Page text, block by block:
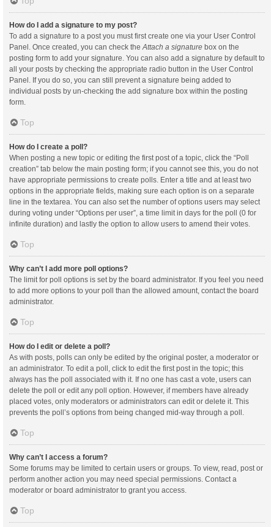
How do I add a signature to my post?
To add a signature to a post you must first create one via your User Control
Panel. Once created, you can check the Attach a signature box on the
posting form to add your signature. You can also add a signature by default to
all your posts by checking the appropriate radio button in the User Control
Panel. If you do so, you can still prevent a signature being added to
individual posts by un-checking the add signature box within the posting
form.
Top
How do I create a poll?
When posting a new topic or editing the first post of a topic, click the “Poll
creation” tab below the main posting form; if you cannot see this, you do not
have appropriate permissions to create polls. Enter a title and at least two
options in the appropriate fields, making sure each option is on a separate
line in the textarea. You can also set the number of options users may select
during voting under “Options per user”, a time limit in days for the poll (0 for
infinite duration) and lastly the option to allow users to amend their votes.
Top
Why can’t I add more poll options?
The limit for poll options is set by the board administrator. If you feel you need
to add more options to your poll than the allowed amount, contact the board
administrator.
Top
How do I edit or delete a poll?
As with posts, polls can only be edited by the original poster, a moderator or
an administrator. To edit a poll, click to edit the first post in the topic; this
always has the poll associated with it. If no one has cast a vote, users can
delete the poll or edit any poll option. However, if members have already
placed votes, only moderators or administrators can edit or delete it. This
prevents the poll’s options from being changed mid-way through a poll.
Top
Why can’t I access a forum?
Some forums may be limited to certain users or groups. To view, read, post or
perform another action you may need special permissions. Contact a
moderator or board administrator to grant you access.
Top